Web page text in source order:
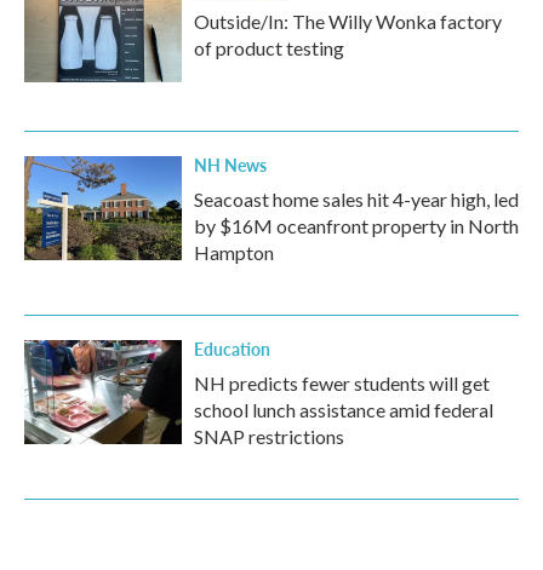
Outside/In: The Willy Wonka factory
of product testing
NH News
Seacoast home sales hit 4-year high, led
by $16M oceanfront property in North
Hampton
Education
NH predicts fewer students will get
school lunch assistance amid federal
SNAP restrictions